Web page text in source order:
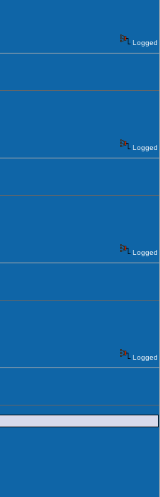
Logged
Logged
Logged
Logged